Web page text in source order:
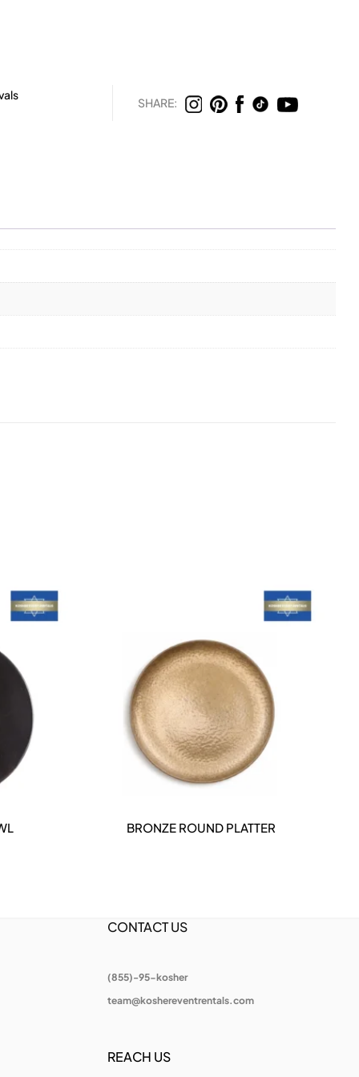
SHARE:
DETAILS
BRONZE ROUND PLATTER
CONTACT US
(855)-95-kosher
team@koshereventrentals.com
REACH US